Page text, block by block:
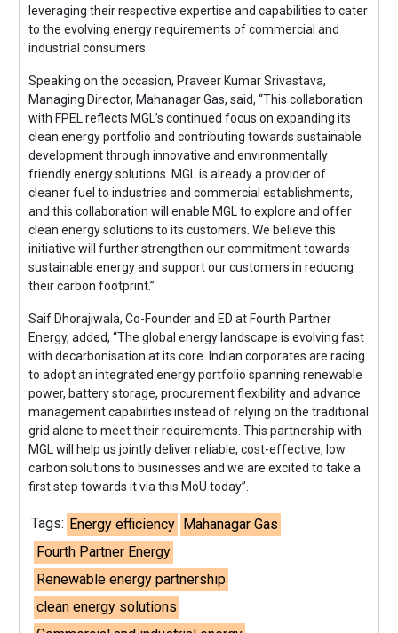
leveraging their respective expertise and capabilities to cater
to the evolving energy requirements of commercial and
industrial consumers.
Speaking on the occasion, Praveer Kumar Srivastava,
Managing Director, Mahanagar Gas, said, “This collaboration
with FPEL reflects MGL’s continued focus on expanding its
clean energy portfolio and contributing towards sustainable
development through innovative and environmentally
friendly energy solutions. MGL is already a provider of
cleaner fuel to industries and commercial establishments,
and this collaboration will enable MGL to explore and offer
clean energy solutions to its customers. We believe this
initiative will further strengthen our commitment towards
sustainable energy and support our customers in reducing
their carbon footprint.”
Saif Dhorajiwala, Co-Founder and ED at Fourth Partner
Energy, added, “The global energy landscape is evolving fast
with decarbonisation at its core. Indian corporates are racing
to adopt an integrated energy portfolio spanning renewable
power, battery storage, procurement flexibility and advance
management capabilities instead of relying on the traditional
grid alone to meet their requirements. This partnership with
MGL will help us jointly deliver reliable, cost-effective, low
carbon solutions to businesses and we are excited to take a
first step towards it via this MoU today”.
Tags: Energy efficiency Mahanagar Gas
Fourth Partner Energy
Renewable energy partnership
clean energy solutions